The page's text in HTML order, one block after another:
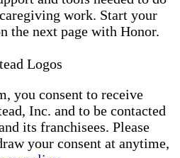
work. Start your
the next page with Honor.
you consent to receive
Inc. and to be contacted
its franchisees. Please
your consent at anytime,